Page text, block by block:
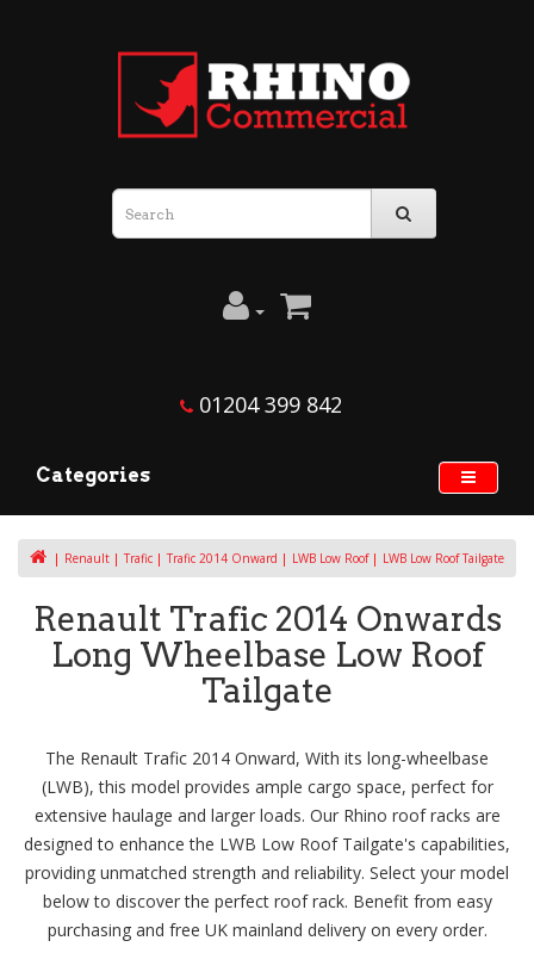
01204 399 842
Categories
Renault Trafic Trafic 2014 Onward LWB Low Roof LWB Low Roof Tailgate
Renault Trafic 2014 Onwards
Long Wheelbase Low Roof
Tailgate
The Renault Trafic 2014 Onward, With its long-wheelbase
(LWB), this model provides ample cargo space, perfect for
extensive haulage and larger loads. Our Rhino roof racks are
designed to enhance the LWB Low Roof Tailgate's capabilities,
providing unmatched strength and reliability. Select your model
below to discover the perfect roof rack. Benefit from easy
purchasing and free UK mainland delivery on every order.